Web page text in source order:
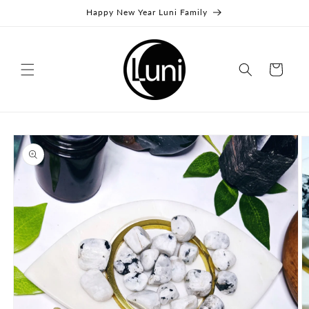
Happy New Year Luni Family
Cart
Skip to
product
information